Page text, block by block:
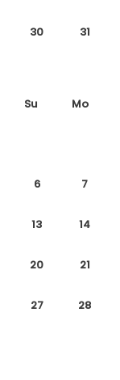
30 31
Su Mo
6 7
13 14
20 21
27 28